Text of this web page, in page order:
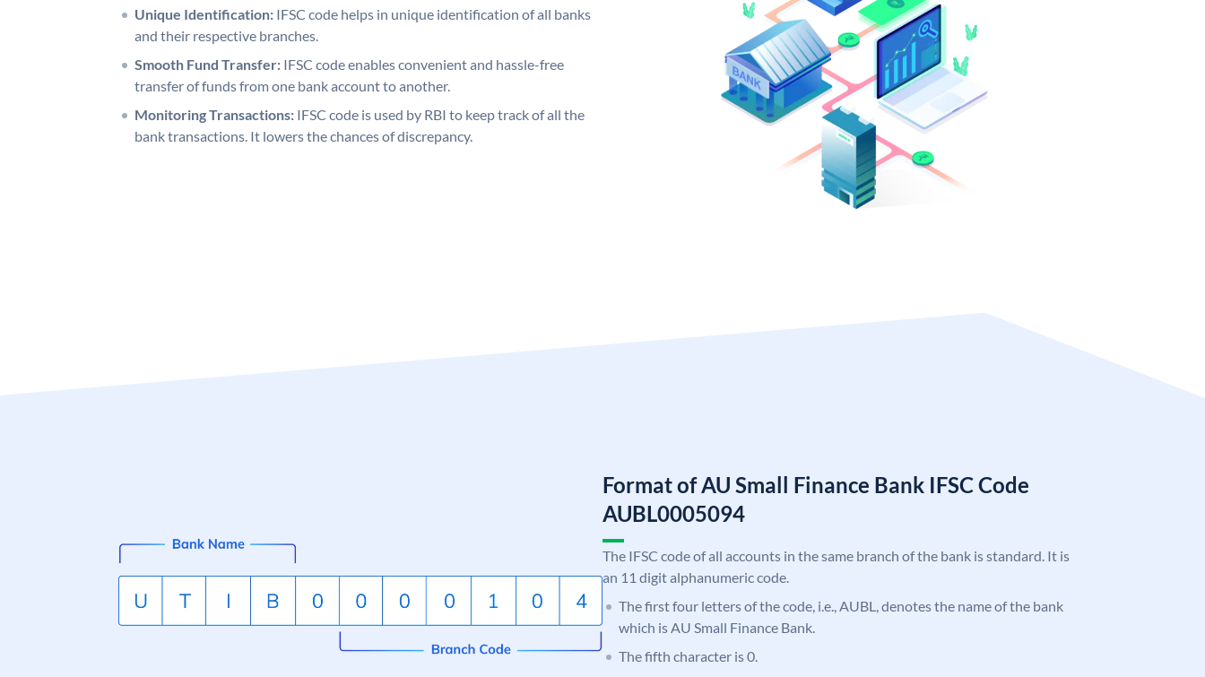
Unique Identification: IFSC code helps in unique identification of all banks
and their respective branches.
Smooth Fund Transfer: IFSC code enables convenient and hassle-free
transfer of funds from one bank account to another.
Monitoring Transactions: IFSC code is used by RBI to keep track of all the
bank transactions. It lowers the chances of discrepancy.
Format of AU Small Finance Bank IFSC Code
AUBL0005094
The IFSC code of all accounts in the same branch of the bank is standard. It is
an 11 digit alphanumeric code.
The first four letters of the code, i.e., AUBL, denotes the name of the bank
which is AU Small Finance Bank.
The fifth character is 0.